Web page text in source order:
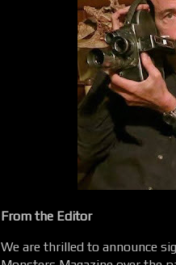
From the Editor
We are thrilled to announce